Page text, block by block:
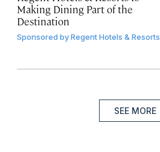
Making Dining Part of the
Destination
Sponsored byRegent Hotels & Resorts
SEE MORE